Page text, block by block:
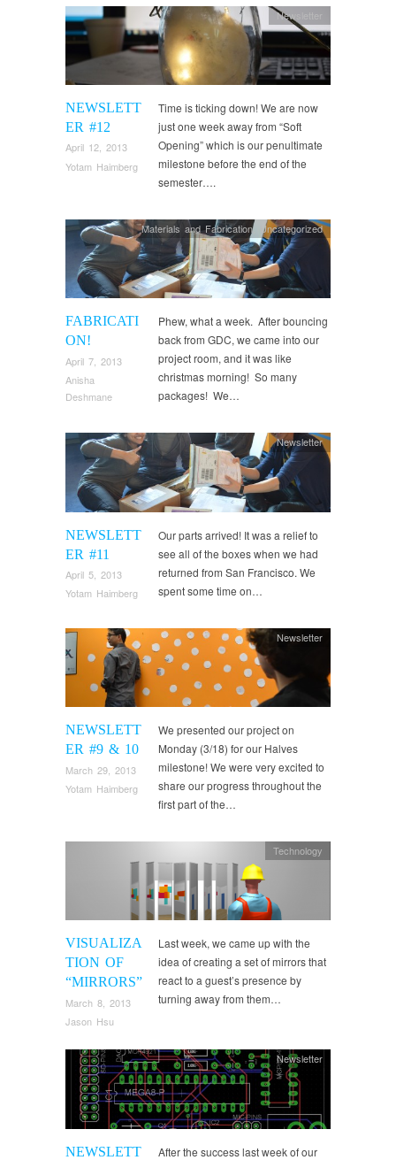
NEWSLETT
ER #12
April 12, 2013
Yotam Haimberg
Newsletter
Time is ticking down! We are now
just one week away from “Soft
Opening” which is our penultimate
milestone before the end of the
semester….
FABRICATI
ON!
April 7, 2013
Anisha
Deshmane
Materials and Fabrication, Uncategorized
Phew, what a week. After bouncing
back from GDC, we came into our
project room, and it was like
christmas morning! So many
packages! We…
NEWSLETT
ER #11
April 5, 2013
Yotam Haimberg
Newsletter
Our parts arrived! It was a relief to
see all of the boxes when we had
returned from San Francisco. We
spent some time on…
NEWSLETT
ER #9 & 10
March 29, 2013
Yotam Haimberg
Newsletter
We presented our project on
Monday (3/18) for our Halves
milestone! We were very excited to
share our progress throughout the
first part of the…
VISUALIZA
TION OF
“MIRRORS”
March 8, 2013
Jason Hsu
Technology
Last week, we came up with the
idea of creating a set of mirrors that
react to a guest’s presence by
turning away from them…
NEWSLETT
Newsletter
After the success last week of our